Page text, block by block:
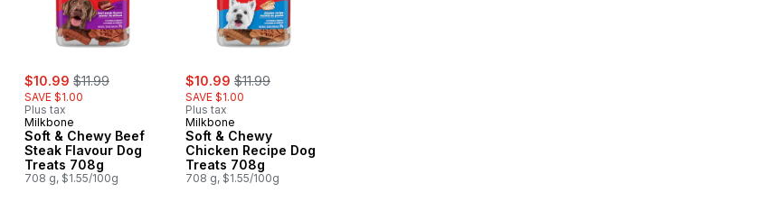
sale:
$10.99 , formerly:
$11.99
SAVE $1.00
Plus tax
Milkbone
Soft & Chewy Beef
Steak Flavour Dog
Treats 708g
708 g, $1.55/100g
sale:
$10.99 , formerly:
$11.99
SAVE $1.00
Plus tax
Milkbone
Soft & Chewy
Chicken Recipe Dog
Treats 708g
708 g, $1.55/100g